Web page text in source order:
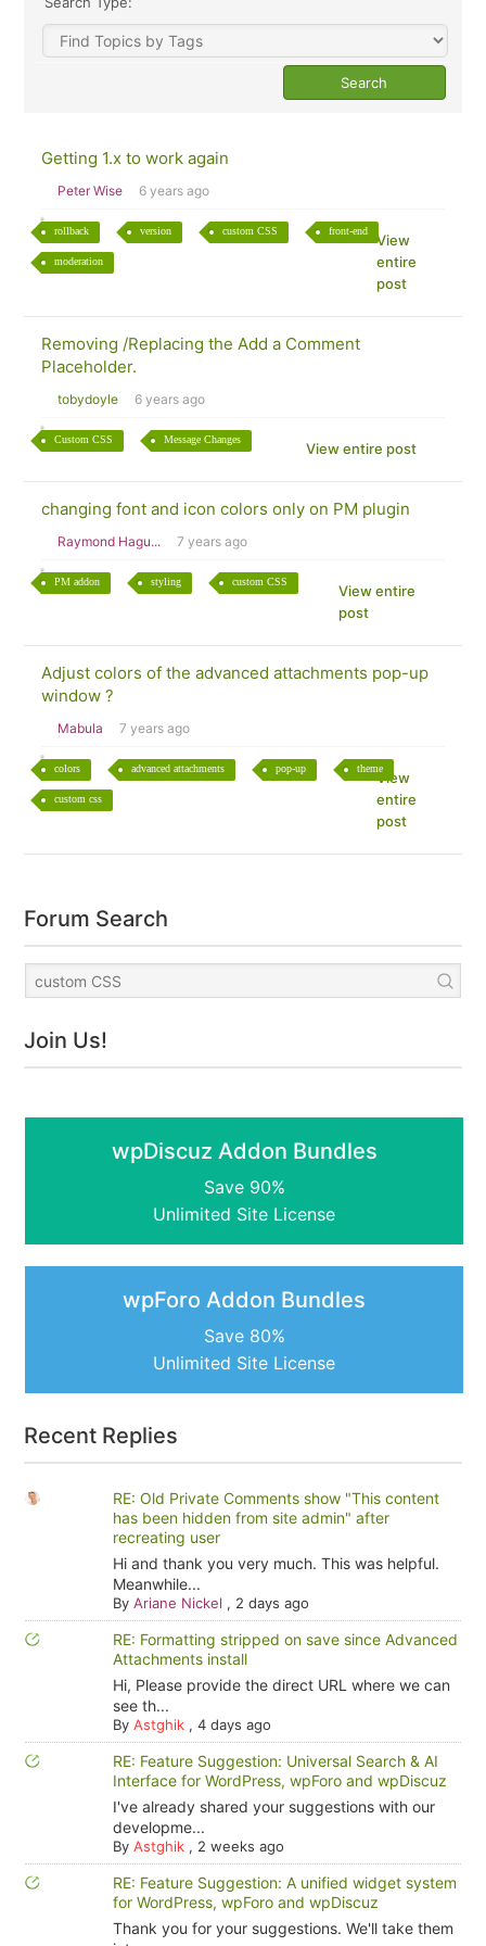
Getting 1.x to work again
Peter Wise 6 years ago
rollback version custom CSS front-end
moderation
View
entire
post
Removing /Replacing the Add a Comment
Placeholder.
tobydoyle 6 years ago
Custom CSS Message Changes
View entire post
changing font and icon colors only on PM plugin
Raymond Hagu... 7 years ago
PM addon styling custom CSS
View entire
post
Adjust colors of the advanced attachments pop-up
window ?
Mabula 7 years ago
colors advanced attachments pop-up theme
custom css
View
entire
post
Forum Search
Join Us!
wpDiscuz Addon Bundles
Save 90%
Unlimited Site License
wpForo Addon Bundles
Save 80%
Unlimited Site License
Recent Replies
RE: Old Private Comments show "This content
has been hidden from site admin" after
recreating user
Hi and thank you very much. This was helpful.
Meanwhile...
By Ariane Nickel , 2 days ago
RE: Formatting stripped on save since Advanced
Attachments install
Hi, Please provide the direct URL where we can
see th...
By Astghik, 4 days ago
RE: Feature Suggestion: Universal Search & AI
Interface for WordPress, wpForo and wpDiscuz
I've already shared your suggestions with our
developme...
By Astghik, 2 weeks ago
RE: Feature Suggestion: A unified widget system
for WordPress, wpForo and wpDiscuz
Thank you for your suggestions. We'll take them